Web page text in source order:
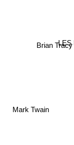
LES
Brian Tracy
Mark Twain